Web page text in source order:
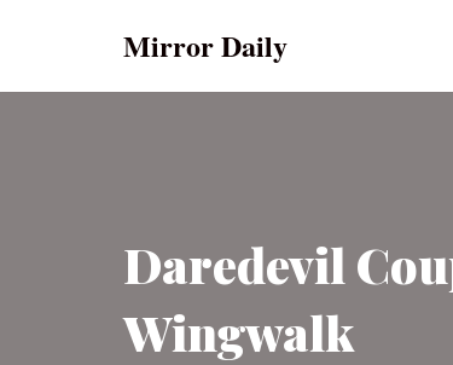
Mirror Daily
Daredevil
Wingwalk